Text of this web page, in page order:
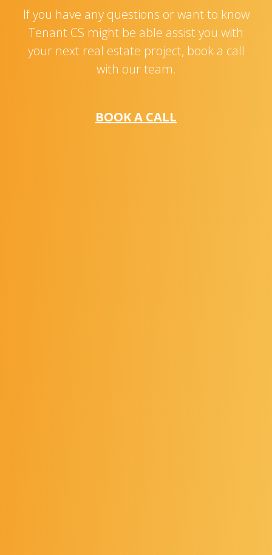
If you have any questions or want to know
Tenant CS might be able assist you with
your next real estate project, book a call
with our team.
BOOK A CALL